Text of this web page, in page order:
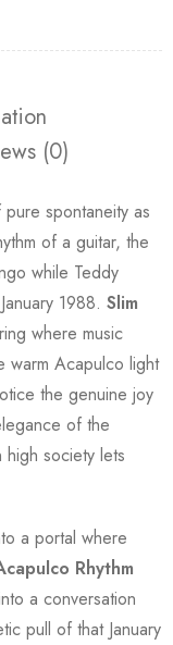
(0)
spontaneity as
of a guitar, the
while Teddy
1988. Slim
where music
warm Acapulco light
the genuine joy
of the
society lets
a portal where
Rhythm
a conversation
pull of that January